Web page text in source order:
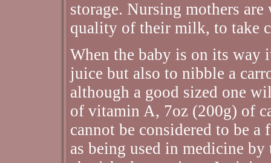
storage. Nursing mothers
quality of their milk, to take
When the baby is on its way
juice but also to nibble a
although a good sized one
of vitamin A, 7oz (200g) of
cannot be considered to be
as being used in medicine by